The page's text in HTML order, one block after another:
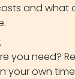
and what
you need?
your own